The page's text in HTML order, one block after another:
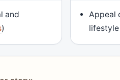
and
)
Appeal
lifestyle